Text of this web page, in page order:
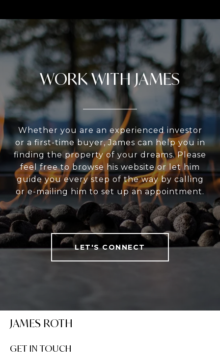
WORK WITH JAMES
Whether you are an experienced investor
or a first-time buyer, James can help you in
finding the property of your dreams. Please
feel free to browse his website or let him
guide you every step of the way by calling
or e-mailing him to set up an appointment.
LET'S CONNECT
JAMES ROTH
GET IN TOUCH